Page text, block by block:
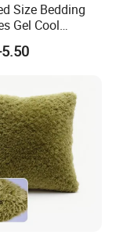
Size Bedding
Gel Cool
Memory
Cushion